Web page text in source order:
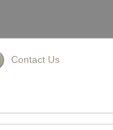
Contact Us